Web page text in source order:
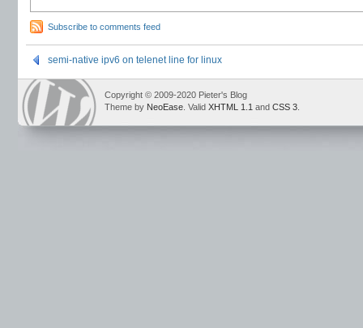
Subscribe to comments feed
semi-native ipv6 on telenet line for linux
Copyright © 2009-2020 Pieter's Blog
Theme by NeoEase . Valid XHTML 1.1 and CSS 3